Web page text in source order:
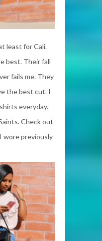
least for Cali.
best. Their fall
fails me. They
the best cut. I
everyday.
Check out
previously